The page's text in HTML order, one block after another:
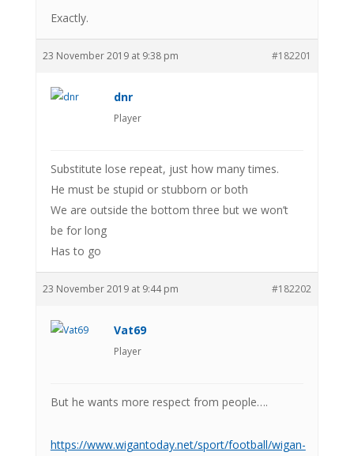
Exactly.
23 November 2019 at 9:38 pm #182201
dnr
Player
Substitute lose repeat, just how many times.
He must be stupid or stubborn or both
We are outside the bottom three but we won’t
be for long
Has to go
23 November 2019 at 9:44 pm #182202
Vat69
Player
But he wants more respect from people….
https://www.wigantoday.net/sport/football/wigan-